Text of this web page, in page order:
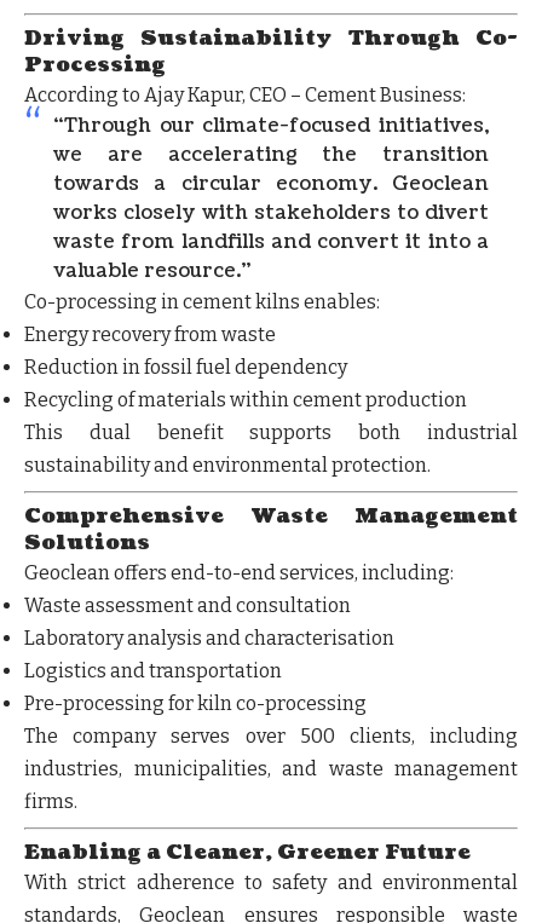
Driving Sustainability Through Co-
Processing
According to Ajay Kapur, CEO – Cement Business:
“Through our climate-focused initiatives,
we are accelerating the transition
towards a circular economy. Geoclean
works closely with stakeholders to divert
waste from landfills and convert it into a
valuable resource.”
Co-processing in cement kilns enables:
Energy recovery from waste
Reduction in fossil fuel dependency
Recycling of materials within cement production
This dual benefit supports both industrial
sustainabilityand environmental protection.
Comprehensive Waste Management
Solutions
Geoclean offers end-to-end services, including:
Waste assessment and consultation
Laboratory analysis and characterisation
Logistics and transportation
Pre-processing for kiln co-processing
The company serves over 500 clients, including
industries, municipalities, and waste management
firms.
Enabling a Cleaner, Greener Future
With strict adherence to safety and environmental
standards, Geoclean ensures responsible waste